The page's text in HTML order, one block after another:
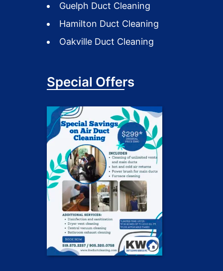
Guelph Duct Cleaning
Hamilton Duct Cleaning
Oakville Duct Cleaning
Special Offers